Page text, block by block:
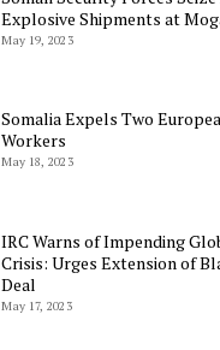
Explosive Shipments at
May 19, 2023
Somalia Expels Two
Workers
May 18, 2023
IRC Warns of Impending
Crisis: Urges Extension of
Deal
May 17, 2023